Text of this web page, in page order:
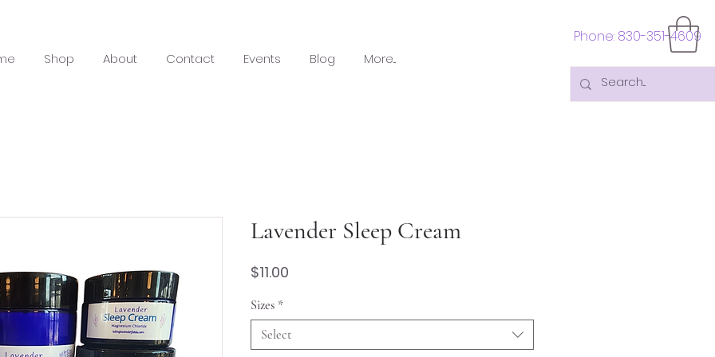
Shop About Contact Events Blog More...
Phone: 830-351-4609
Lavender Sleep Cream
$11.00
Sizes *
Select